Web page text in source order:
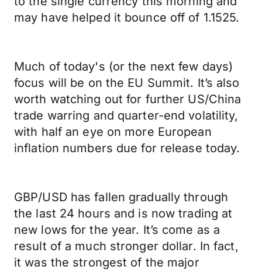
may have helped it bounce off of 1.1525.
Much of today's (or the next few days)
focus will be on the EU Summit. It’s also
worth watching out for further US/China
trade warring and quarter-end volatility,
with half an eye on more European
inflation numbers due for release today.
GBP/USD has fallen gradually through
the last 24 hours and is now trading at
new lows for the year. It’s come as a
result of a much stronger dollar. In fact,
it was the strongest of the major